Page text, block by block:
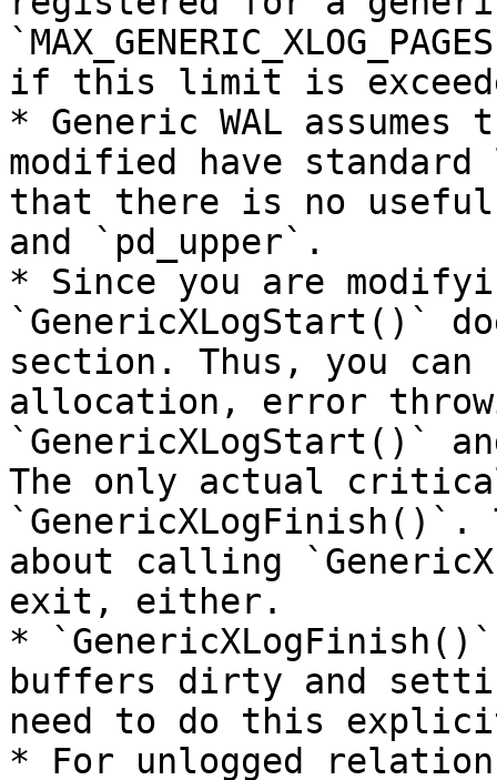
if this limit is
* Generic WAL
modified have
that there is no useful
and `pd_upper`.
* Since you are
`GenericXLogStart()`
section. Thus, you can
allocation, error
`GenericXLogStart()`
The only actual
about calling
exit, either.
*
buffers dirty and
need to do this
* For unlogged